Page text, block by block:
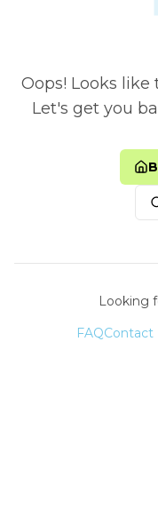
Oops! Looks
Let's get you
Looking
FAQContact